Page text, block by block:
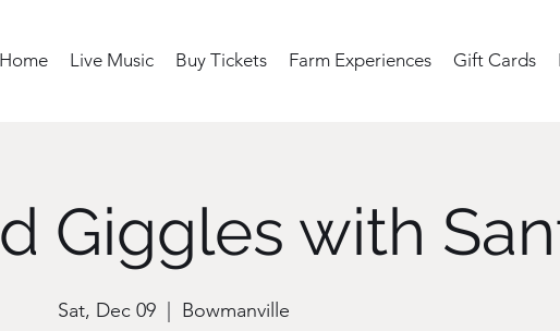
Home Live Music Buy Tickets Farm Experiences Gift Cards
Giggles with
Sat, Dec 09
  |
Bowmanville